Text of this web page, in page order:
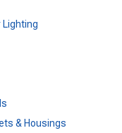
Lighting
& Housings